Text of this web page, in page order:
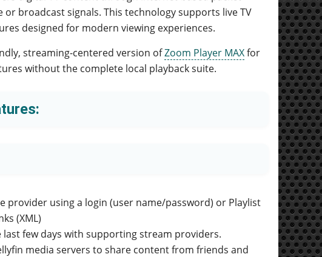
broadcast signals. This technology supports live TV
designed for modern viewing experiences.
streaming-centered version ofZoom Player MAXfor
without the complete local playback suite.
provider using a login (user name/password) or Playlist
(XML)
few days with supporting stream providers.
media servers to share content from friends and